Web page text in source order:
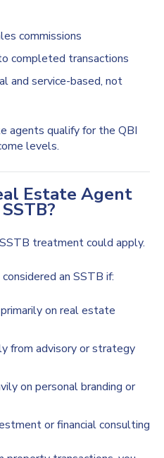
commissions
completed transactions
and service-based, not
agents qualify for the QBI
levels.
Estate Agent
treatment could apply.
an SSTB if:
on real estate
from advisory or strategy
on personal branding or
or financial consulting